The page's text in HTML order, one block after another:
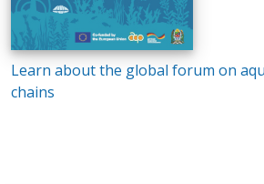
Learn about the global forum on
chains